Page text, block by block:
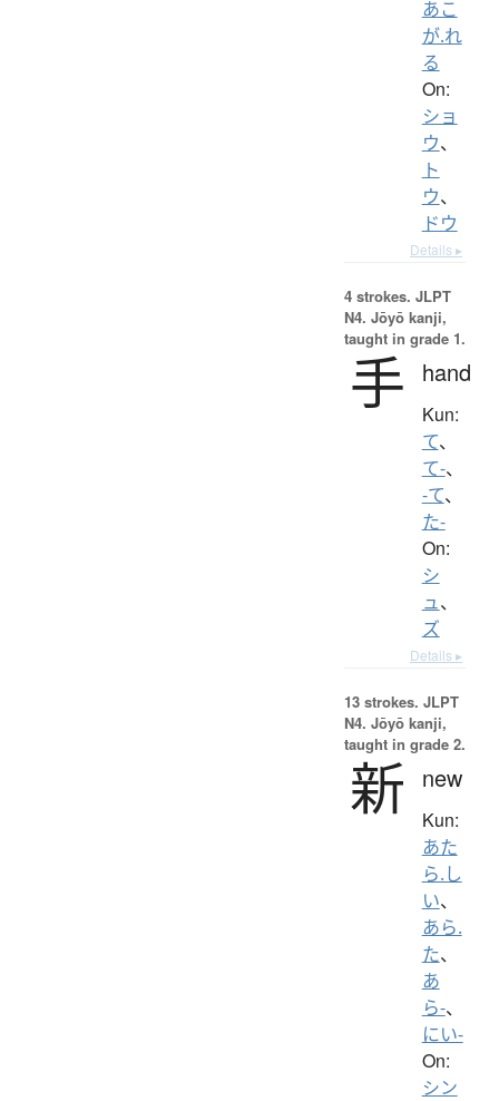
あこ
が.れ
る
On:
ショ
ウ、
ト
ウ、
ドウ
Details ▸
4 strokes. JLPT
N4. Jōyō kanji,
taught in grade 1.
手 hand
Kun:
て、
て-、
-て、
た-
On:
シ
ュ、
ズ
Details ▸
13 strokes. JLPT
N4. Jōyō kanji,
taught in grade 2.
新 new
Kun:
あた
ら.し
い、
あら.
た、
あ
ら-、
にい-
On:
シン